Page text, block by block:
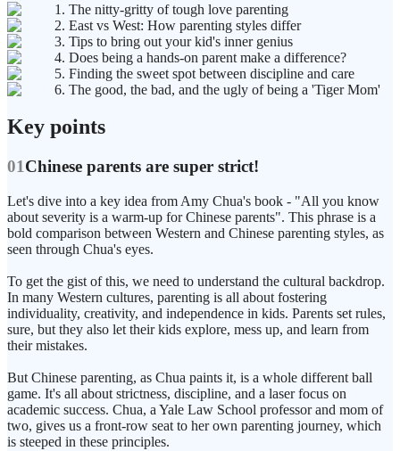
1. The nitty-gritty of tough love parenting
2. East vs West: How parenting styles differ
3. Tips to bring out your kid's inner genius
4. Does being a hands-on parent make a difference?
5. Finding the sweet spot between discipline and care
6. The good, the bad, and the ugly of being a 'Tiger Mom'
Key points
01Chinese parents are super strict!
Let's dive into a key idea from Amy Chua's book - "All you know
about severity is a warm-up for Chinese parents". This phrase is a
bold comparison between Western and Chinese parenting styles, as
seen through Chua's eyes.
To get the gist of this, we need to understand the cultural backdrop.
In many Western cultures, parenting is all about fostering
individuality, creativity, and independence in kids. Parents set rules,
sure, but they also let their kids explore, mess up, and learn from
their mistakes.
But Chinese parenting, as Chua paints it, is a whole different ball
game. It's all about strictness, discipline, and a laser focus on
academic success. Chua, a Yale Law School professor and mom of
two, gives us a front-row seat to her own parenting journey, which
is steeped in these principles.